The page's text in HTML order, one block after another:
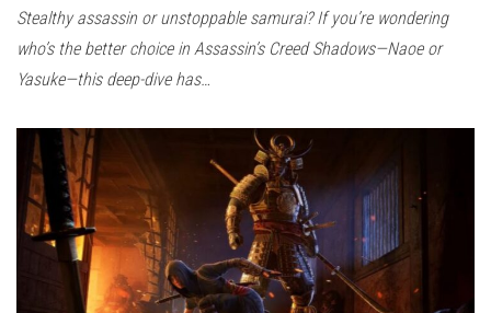
Stealthy assassin or unstoppable samurai? If you’re wondering
who’s the better choice in Assassin’s Creed Shadows—Naoe or
Yasuke—this deep-dive has…